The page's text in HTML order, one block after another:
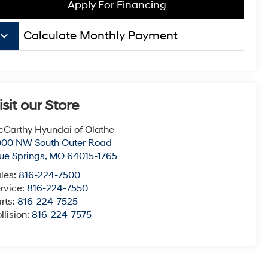
Apply For Financing
keyboard_arrow_down Calculate Monthly Payment
our Store
Hyundai of Olathe
NW South Outer Road
Springs, MO 64015-1765
816-224-7500
816-224-7550
816-224-7525
816-224-7575